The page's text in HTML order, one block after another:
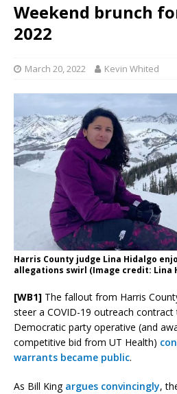
Weekend brunch
2022
March 20, 2022 Kevin Whited
Harris County judge Lina Hidalgo
allegations swirl (Image credit:
[WB1] The fallout from Harris
steer a COVID-19 outreach
Democratic party operative (and
competitive bid from UT Health)
warrants became public.
As Bill King argues convincingly,